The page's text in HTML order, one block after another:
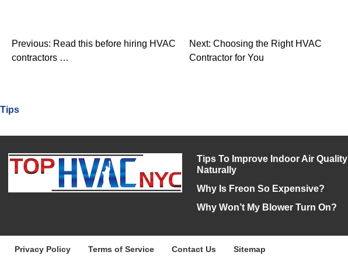
Previous: Read this before hiring HVAC
contractors …
Next: Choosing the Right HVAC
Contractor for You
Tips
Tips To Improve Indoor Air Quality
Naturally
Why Is Freon So Expensive?
Why Won’t My Blower Turn On?
Privacy Policy Terms of Service Contact Us Sitemap